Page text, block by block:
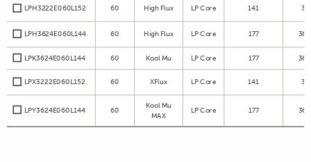
LPH3222E060L152 60 High Flux LP Core 141 32
LPH3624E060L144 60 High Flux LP Core 177
LPK3624E060L144 60 Kool Mu LP Core 177
LPX3222E060L152 60 XFlux LP Core 141 32
LPY3624E060L144 60
Kool Mu
MAX
LP Core 177